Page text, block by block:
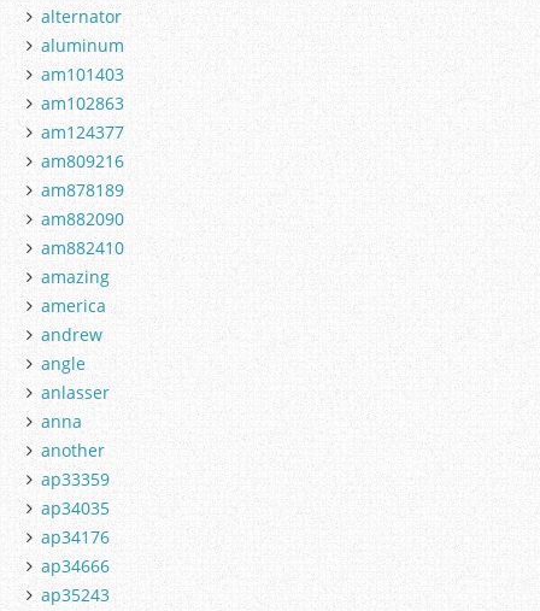
alternator
aluminum
am101403
am102863
am124377
am809216
am878189
am882090
am882410
amazing
america
andrew
angle
anlasser
anna
another
ap33359
ap34035
ap34176
ap34666
ap35243